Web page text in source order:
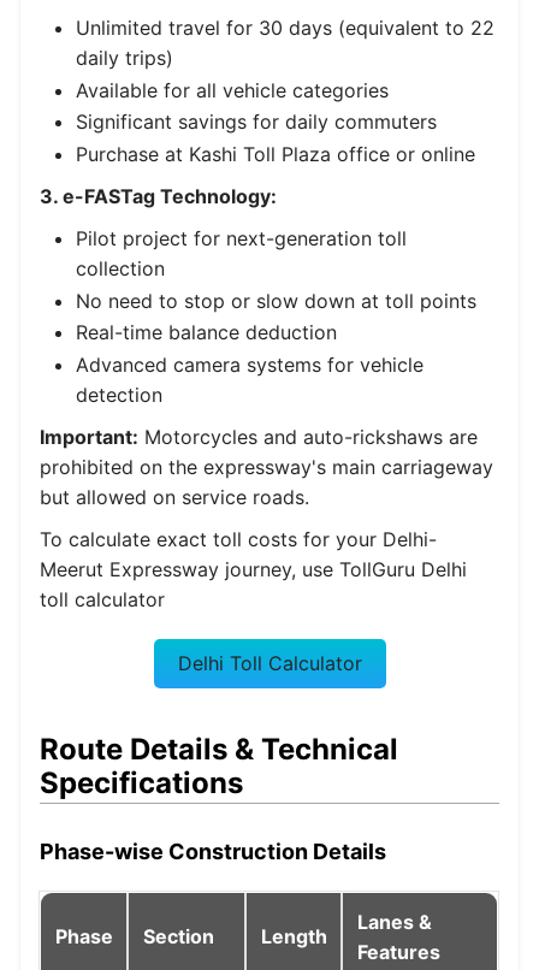
Unlimited travel for 30 days (equivalent to 22
daily trips)
Available for all vehicle categories
Significant savings for daily commuters
Purchase at Kashi Toll Plaza office or online
3. e-FASTag Technology:
Pilot project for next-generation toll
collection
No need to stop or slow down at toll points
Real-time balance deduction
Advanced camera systems for vehicle
detection
Important: Motorcycles and auto-rickshaws are
prohibited on the expressway's main carriageway
but allowed on service roads.
To calculate exact toll costs for your Delhi-
Meerut Expressway journey, use TollGuru Delhi
toll calculator
Delhi Toll Calculator
Route Details & Technical
Specifications
Phase-wise Construction Details
Phase Section Length
Lanes &
Features